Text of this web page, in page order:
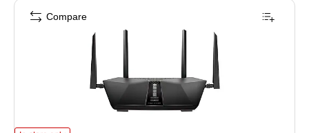
Compare